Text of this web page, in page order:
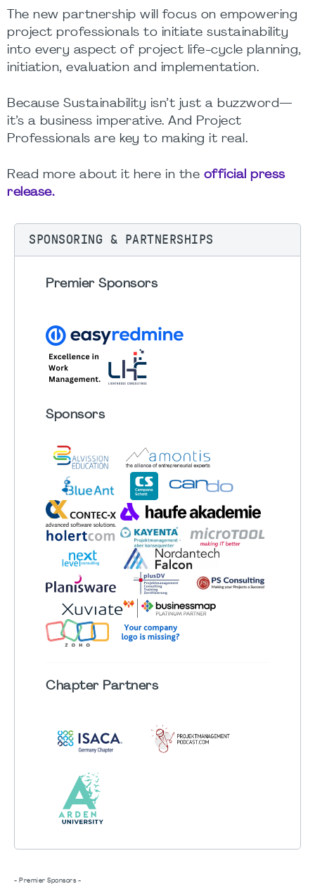
The new partnership will focus on empowering
project professionals to initiate sustainability
into every aspect of project life-cycle planning,
initiation, evaluation and implementation.
Because Sustainability isn’t just a buzzword—
it’s a business imperative. And Project
Professionals are key to making it real.
Read more about it here in the official press
release.
SPONSORING & PARTNERSHIPS
Premier Sponsors
Sponsors
ChapterPartners
- Premier Sponsors -